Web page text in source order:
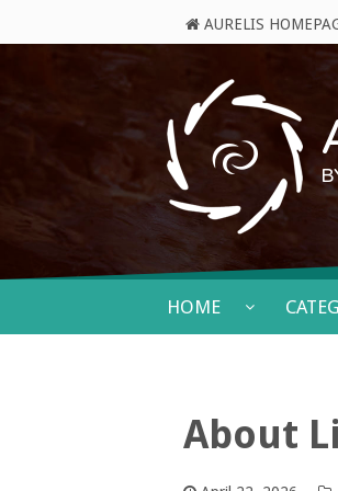
AURELIS
HOME
About